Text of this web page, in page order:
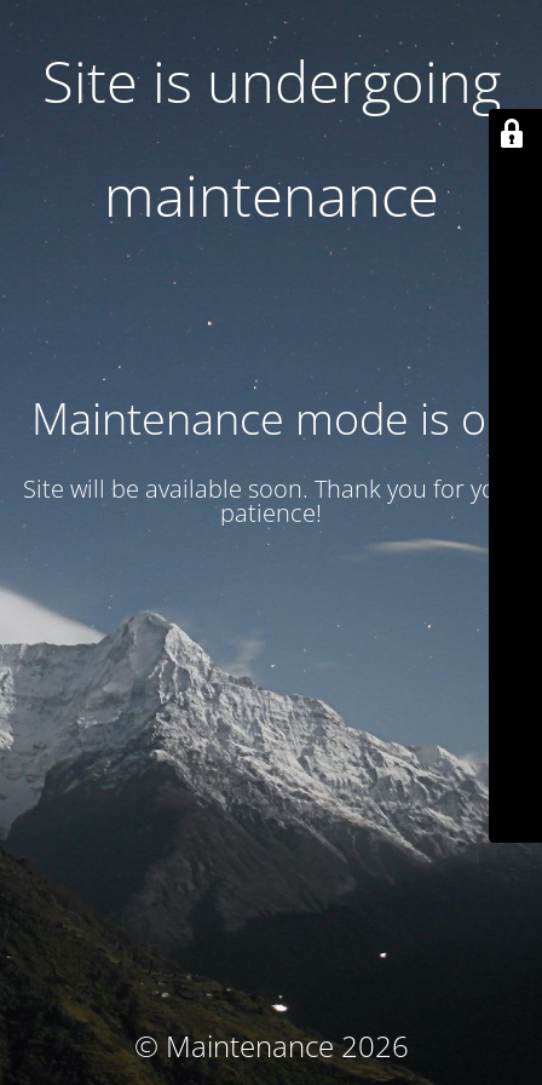
Site is undergoing
maintenance
Maintenance mode is on
Site will be available soon. Thank you for your
patience!
© Maintenance 2026